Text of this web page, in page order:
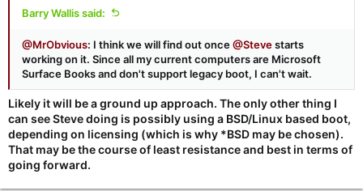
Barry Wallis said:
@MrObvious: I think we will find out once@Stevestarts
working on it. Since all my current computers are Microsoft
Surface Books and don't support legacy boot, I can't wait.
Likely it will be a ground up approach. The only other thing I
can see Steve doing is possibly using a BSD/Linux based boot,
depending on licensing (which is why *BSD may be chosen).
That may be the course of least resistance and best in terms of
going forward.